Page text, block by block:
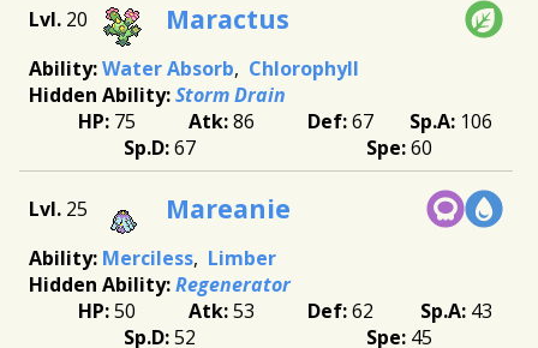
20 Maractus
Water Absorb
Chlorophyll
Storm Drain
75
86 67
106
67
60
25 Mareanie
Merciless Limber
Regenerator
50
53 62
43
52
45